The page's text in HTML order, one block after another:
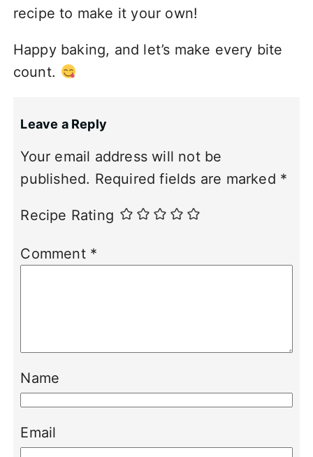
recipe to make it your own!
Happy baking, and let’s make every bite
count.
Leave a Reply
Your email address will not be
published. Required fields are marked *
Recipe Rating
Comment *
Name
Email